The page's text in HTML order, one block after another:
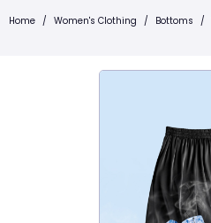
Home / Women's Clothing / Bottoms /